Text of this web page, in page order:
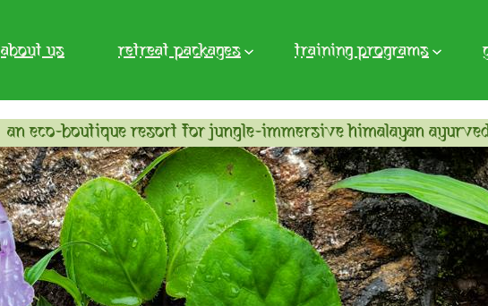
about us retreat packages training programs
an eco-boutique resort for jungle-immersive himalayan